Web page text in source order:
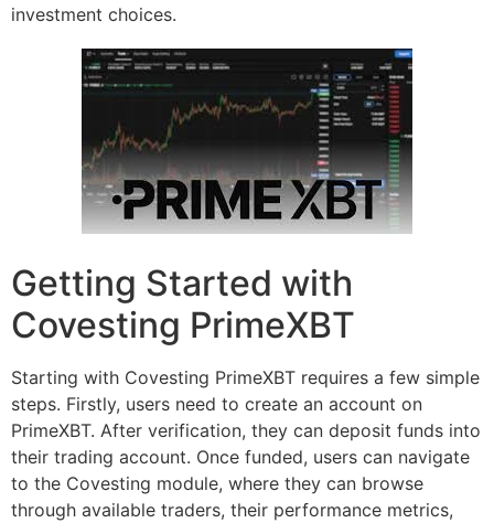
investment choices.
Getting Started with
Covesting PrimeXBT
Starting with Covesting PrimeXBT requires a few simple
steps. Firstly, users need to create an account on
PrimeXBT. After verification, they can deposit funds into
their trading account. Once funded, users can navigate
to the Covesting module, where they can browse
through available traders, their performance metrics,